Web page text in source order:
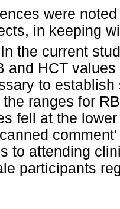
were
in keeping
In the current
and HCT
to
ranges for
fell at the
to attending
participants